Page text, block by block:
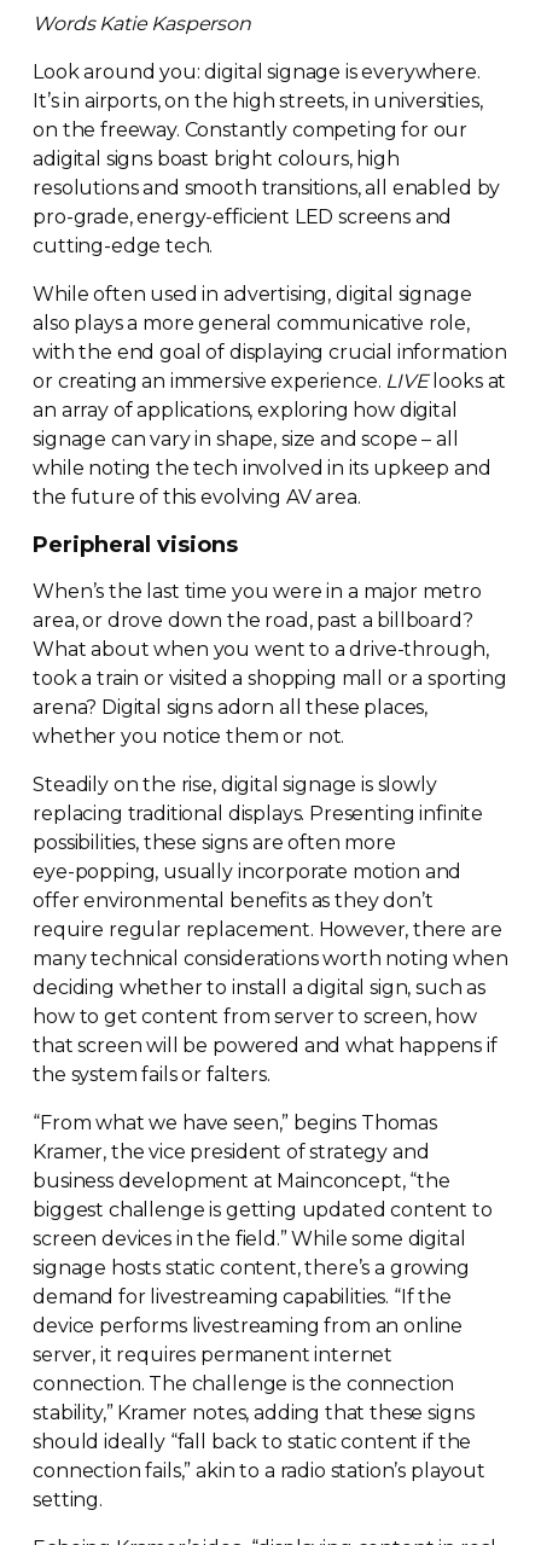
Words Katie Kasperson
Look around you: digital signage is everywhere.
It’s in airports, on the high streets, in universities,
on the freeway. Constantly competing for our
adigital signs boast bright colours, high
resolutions and smooth transitions, all enabled by
pro-grade,energy-efficient LED screens and
cutting-edge tech.
While often used in advertising, digital signage
also plays a more general communicative role,
with the end goal of displaying crucial information
or creating an immersive experience. LIVElooks at
an array of applications, exploring how digital
signage can vary in shape, size and scope – all
while noting the tech involved in its upkeep and
the future of this evolving AV area.
Peripheral visions
When’s the last time you were in a major metro
area, or drove down the road, past a billboard?
What about when you went to adrive-through,
took a train or visited a shopping mall or a sporting
arena? Digital signs adorn all these places,
whether you notice them or not.
Steadily on the rise, digital signage is slowly
replacing traditional displays. Presenting infinite
possibilities, these signs are often more
eye-popping, usually incorporate motion and
offer environmental benefits as they don’t
require regular replacement. However, there are
many technical considerations worth noting when
deciding whether to install a digital sign, such as
how to get content from server to screen, how
that screen will be powered and what happens if
the system fails or falters.
“From what we have seen,” begins Thomas
Kramer, the vice president of strategy and
business development at Mainconcept, “the
biggest challenge is getting updated content to
screen devices in the field.” While some digital
signage hosts static content, there’s a growing
demand for livestreaming capabilities. “If the
device performs livestreaming from an online
server, it requires permanent internet
connection. The challenge is the connection
stability,” Kramer notes, adding that these signs
should ideally “fall back to static content if the
connection fails,” akin to a radio station’s playout
setting.